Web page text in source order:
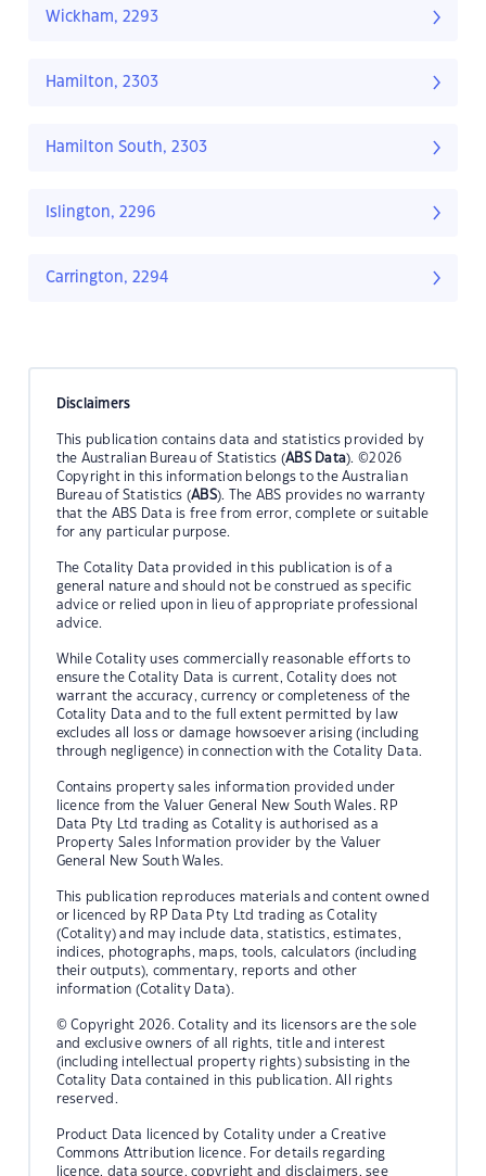
Wickham, 2293
Hamilton, 2303
Hamilton South, 2303
Islington, 2296
Carrington, 2294
Disclaimers
This publication contains data and statistics provided by
the Australian Bureau of Statistics (ABS Data). ©2026
Copyright in this information belongs to the Australian
Bureau of Statistics (ABS). The ABS provides no warranty
that the ABS Data is free from error, complete or suitable
for any particular purpose.
The Cotality Data provided in this publication is of a
general nature and should not be construed as specific
advice or relied upon in lieu of appropriate professional
advice.
While Cotality uses commercially reasonable efforts to
ensure the Cotality Data is current, Cotality does not
warrant the accuracy, currency or completeness of the
Cotality Data and to the full extent permitted by law
excludes all loss or damage howsoever arising (including
through negligence) in connection with the Cotality Data.
Contains property sales information provided under
licence from the Valuer General New South Wales. RP
Data Pty Ltd trading as Cotality is authorised as a
Property Sales Information provider by the Valuer
General New South Wales.
This publication reproduces materials and content owned
or licenced by RP Data Pty Ltd trading as Cotality
(Cotality) and may include data, statistics, estimates,
indices, photographs, maps, tools, calculators (including
their outputs), commentary, reports and other
information (Cotality Data).
© Copyright 2026. Cotality and its licensors are the sole
and exclusive owners of all rights, title and interest
(including intellectual property rights) subsisting in the
Cotality Data contained in this publication. All rights
reserved.
Product Data licenced by Cotality under a Creative
Commons Attribution licence. For details regarding
licence, data source, copyright and disclaimers, see